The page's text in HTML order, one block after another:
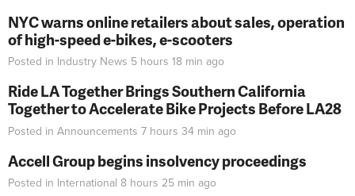
NYC warns online retailers about sales, operation
of high-speed e-bikes, e-scooters
Posted in Industry News 5 hours 18 min ago
Ride LA Together Brings Southern California
Together to Accelerate Bike Projects Before LA28
Posted in Announcements 7 hours 34 min ago
Accell Group begins insolvency proceedings
Posted in International 8 hours 25 min ago